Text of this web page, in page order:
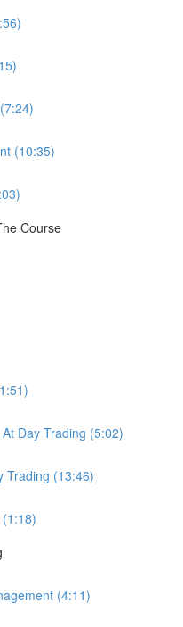
(10:35)
Course
Day Trading (5:02)
Trading (13:46)
(4:11)